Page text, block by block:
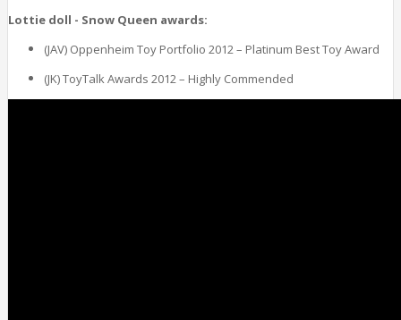
Lottie doll - Snow Queen awards:
(JAV) Oppenheim Toy Portfolio 2012 – Platinum Best Toy Award
(JK) ToyTalk Awards 2012 – Highly Commended